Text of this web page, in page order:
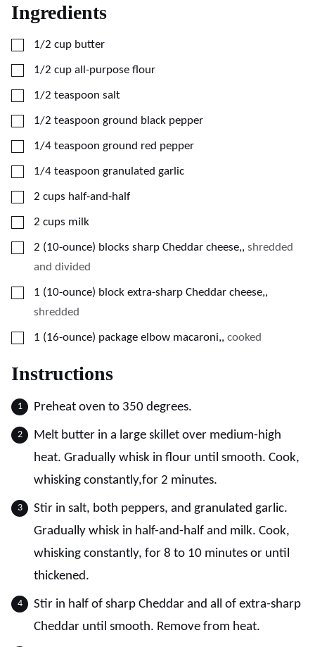
Ingredients
▢
1/2 cup butter
▢
1/2 cup all-purpose flour
▢
1/2 teaspoon salt
▢
1/2 teaspoon ground black pepper
▢
1/4 teaspoon ground red pepper
▢
1/4 teaspoon granulated garlic
▢
2 cups half-and-half
▢
2 cups milk
▢
2 (10-ounce) blocks sharp Cheddar cheese,, shredded
and divided
▢
1 (10-ounce) block extra-sharp Cheddar cheese,,
shredded
▢
1 (16-ounce) package elbow macaroni,, cooked
Instructions
Preheat oven to 350 degrees.
Melt butter in a large skillet over medium-high
heat. Gradually whisk in flour until smooth. Cook,
whisking constantly,for 2 minutes.
Stir in salt, both peppers, and granulated garlic.
Gradually whisk in half-and-half and milk. Cook,
whisking constantly, for 8 to 10 minutes or until
thickened.
Stir in half of sharp Cheddar and all of extra-sharp
Cheddar until smooth. Remove from heat.